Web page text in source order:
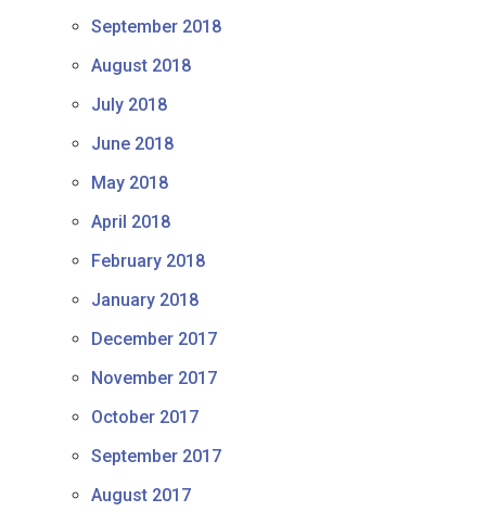
September 2018
August 2018
July 2018
June 2018
May 2018
April 2018
February 2018
January 2018
December 2017
November 2017
October 2017
September 2017
August 2017